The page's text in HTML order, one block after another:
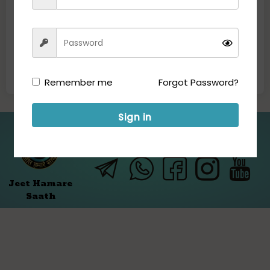
Jeet Hamare
Saath
Remember me Forgot Password?
Sign in